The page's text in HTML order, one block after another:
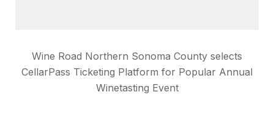
Wine Road Northern Sonoma County selects
CellarPass Ticketing Platform for Popular Annual
Winetasting Event